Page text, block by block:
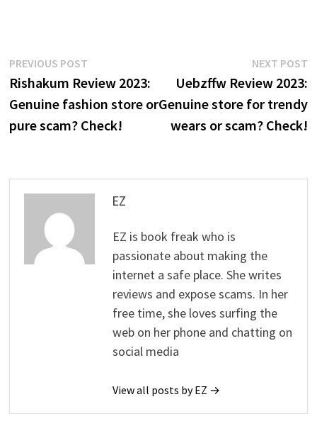
Post
navigation
PREVIOUS POSTPrevious
post:
Rishakum Review 2023:
Genuine fashion store or
pure scam? Check!
NEXT POST
Uebzffw Review 2023:
Genuine store for trendy
wears or scam? Check!
EZ
EZ is book freak who is
passionate about making the
internet a safe place. She writes
reviews and expose scams. In her
free time, she loves surfing the
web on her phone and chatting on
social media
View all posts by EZ →